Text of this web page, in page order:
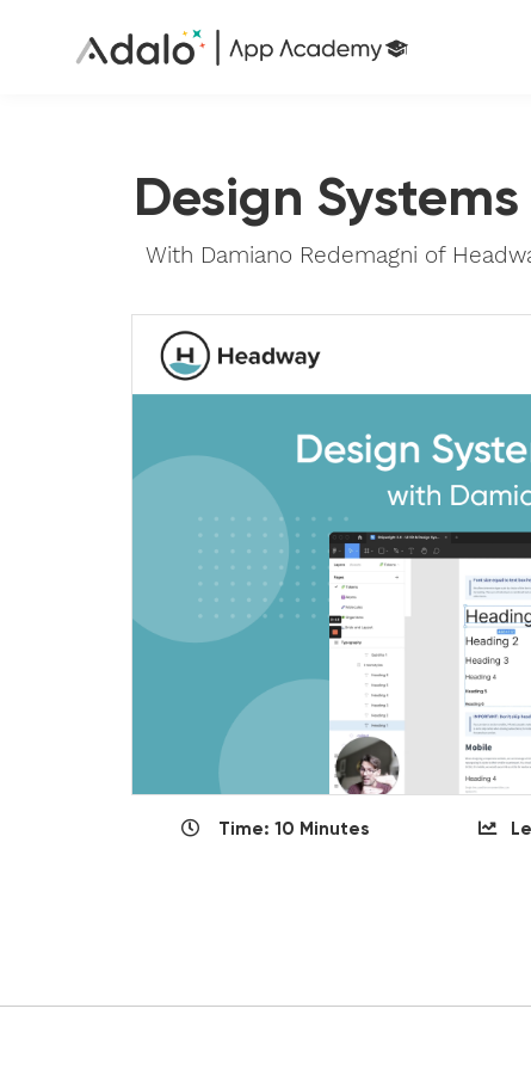
Design
With Damiano Redemagni of
Time: 10 Minutes